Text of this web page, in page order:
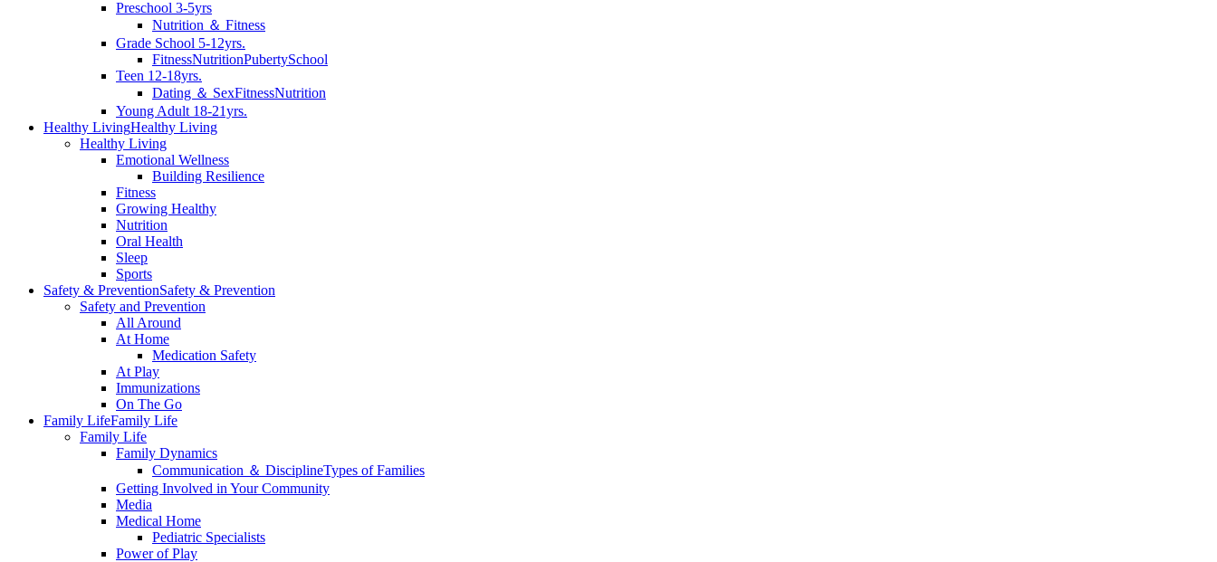
Preschool 3-5yrs
Nutrition ＆ Fitness
Grade School 5-12yrs.
FitnessNutritionPubertySchool
Teen 12-18yrs.
Dating ＆ SexFitnessNutrition
Young Adult 18-21yrs.
Healthy LivingHealthy Living
Healthy Living
Emotional Wellness
Building Resilience
Fitness
Growing Healthy
Nutrition
Oral Health
Sleep
Sports
Safety & PreventionSafety & Prevention
Safety and Prevention
All Around
At Home
Medication Safety
At Play
Immunizations
On The Go
Family LifeFamily Life
Family Life
Family Dynamics
Communication ＆ DisciplineTypes of Families
Getting Involved in Your Community
Media
Medical Home
Pediatric Specialists
Power of Play